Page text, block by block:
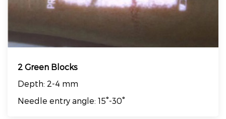
2 Green Blocks
Depth: 2-4 mm
Needle entry angle: 15°-30°